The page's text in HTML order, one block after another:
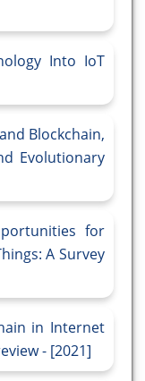
Into IoT
Blockchain,
Evolutionary
for
A Survey
in Internet
- [2021]